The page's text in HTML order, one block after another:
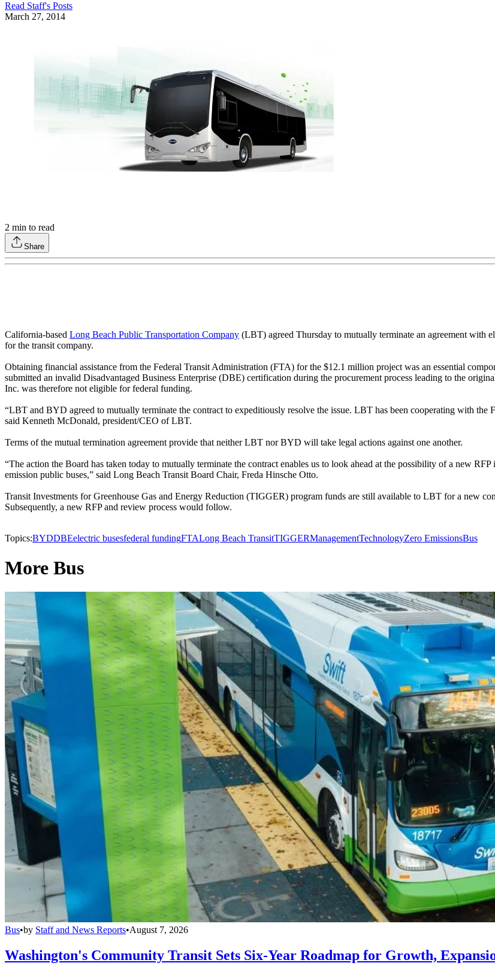
Read Staff's Posts
March 27, 2014
2 min to read
Share
California-based Long Beach Public Transportation Company (LBT) agreed Thursday to mutually terminate an agreement with
for the transit company.
Obtaining financial assistance from the Federal Transit Administration (FTA) for the $12.1 million project was an essential
submitted an invalid Disadvantaged Business Enterprise (DBE) certification during the procurement process leading to the
Inc. was therefore not eligible for federal funding.
“LBT and BYD agreed to mutually terminate the contract to expeditiously resolve the issue. LBT has been cooperating with
said Kenneth McDonald, president/CEO of LBT.
Terms of the mutual termination agreement provide that neither LBT nor BYD will take legal actions against one another.
“The action the Board has taken today to mutually terminate the contract enables us to look ahead at the possibility of a new
emission public buses,” said Long Beach Transit Board Chair, Freda Hinsche Otto.
Transit Investments for Greenhouse Gas and Energy Reduction (TIGGER) program funds are still available to LBT for a new
Subsequently, a new RFP and review process would follow.
Topics:BYDDBEelectric busesfederal fundingFTALong Beach TransitTIGGERManagementTechnologyZero EmissionsBus
More Bus
Bus•by Staff and News Reports•August 7, 2026
Washington's Community Transit Sets Six-Year Roadmap for Growth,